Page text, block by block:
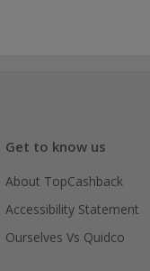
Get to know us
About TopCashback
Accessibility Statement
Ourselves Vs Quidco